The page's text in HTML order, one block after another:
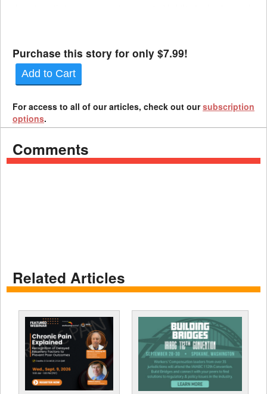
Purchase this story for only $7.99!
Add to Cart
For access to all of our articles, check out oursubscription
options.
Comments
Related Articles